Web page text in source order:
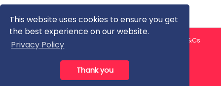
This website uses cookies to ensure you get
the best experience on our website.
Privacy Policy
Thank you
About us Contact us
T&Cs